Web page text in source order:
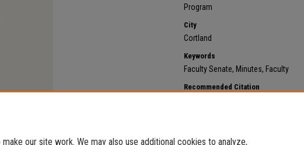
Program
City
Cortland
Keywords
Faculty Senate, Minutes, Faculty
Recommended Citation
our site work. We may also use additional cookies to analyze,